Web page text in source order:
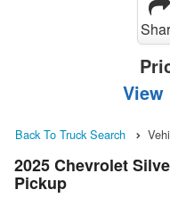
View
Back To Truck Search
2025 Chevrolet
Pickup